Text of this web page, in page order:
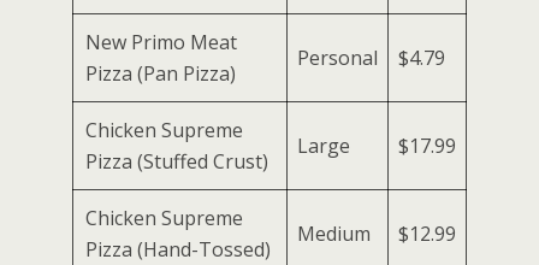
New Primo Meat
Pizza (Pan Pizza)
Personal $4.79
Chicken Supreme
Pizza (Stuffed Crust)
Large $17.99
Chicken Supreme
Pizza (Hand-Tossed)
Medium $12.99